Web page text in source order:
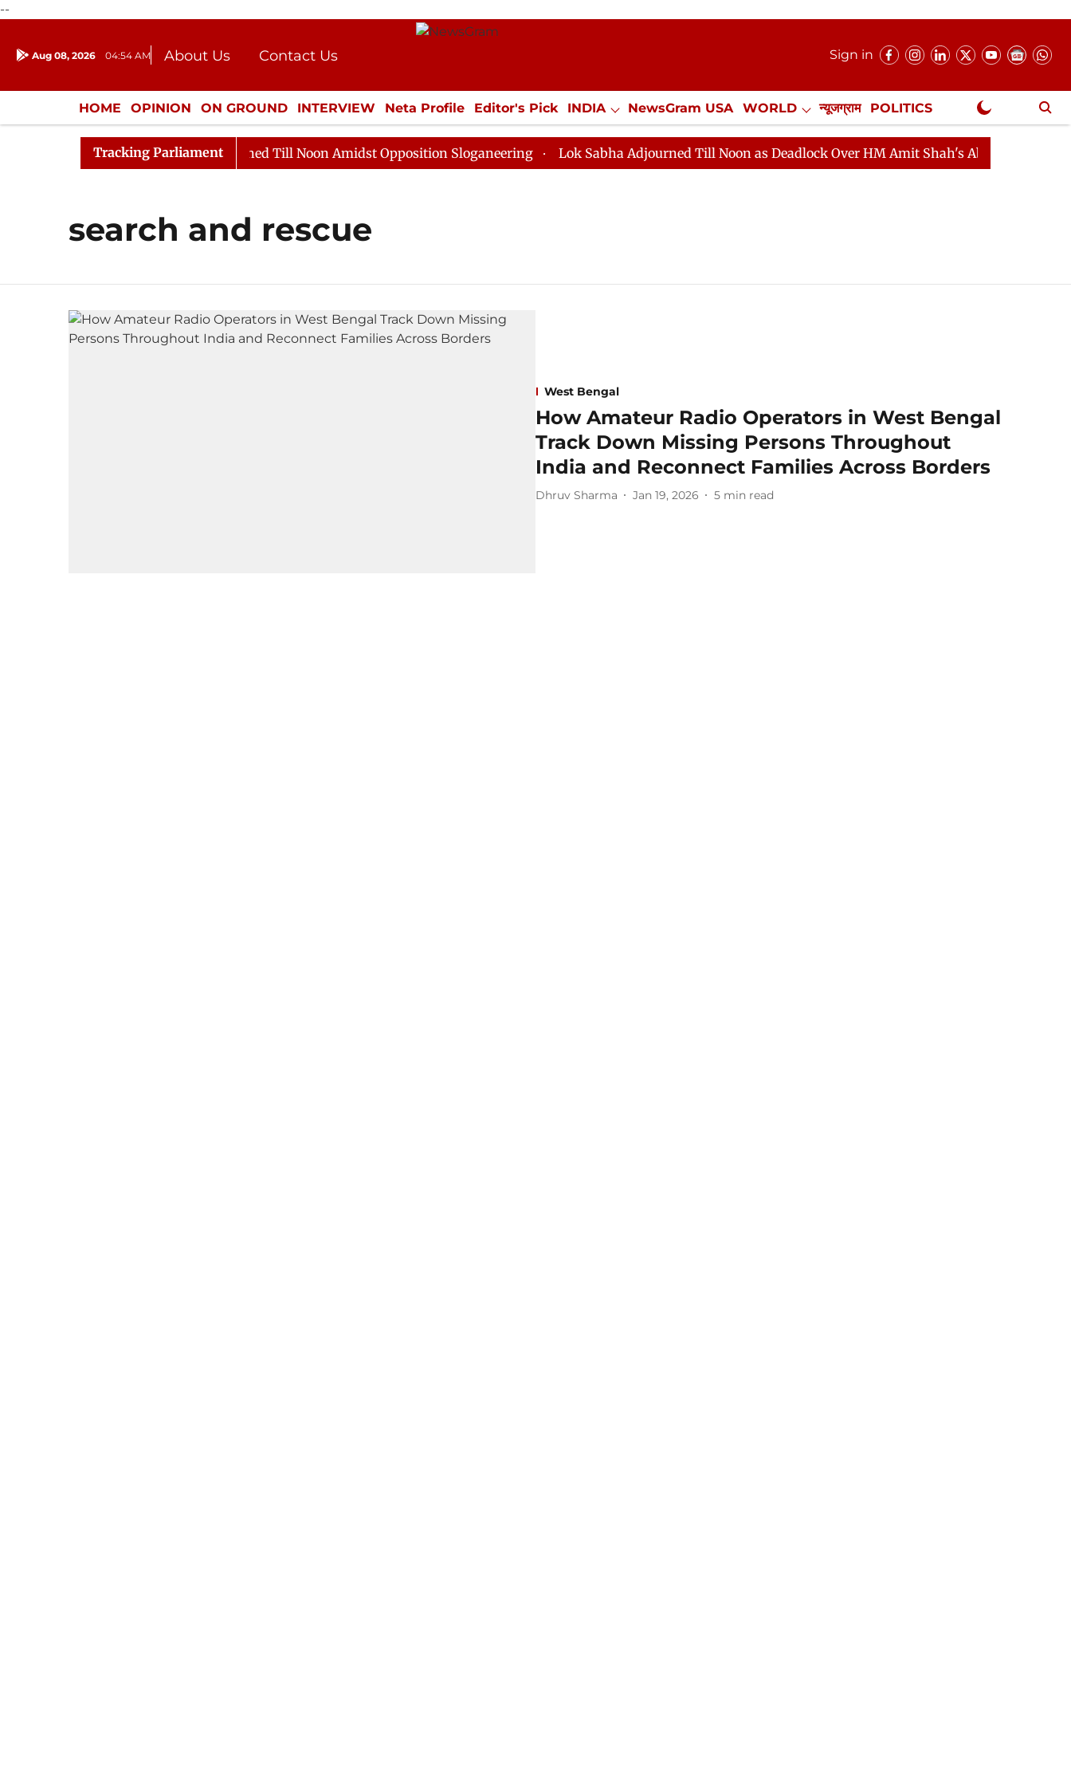
--
Aug 08, 2026 04:54 AM About Us
Contact Us
Donation
Press Kit
Sign in
HOME OPINION ON GROUND INTERVIEW Neta Profile Editor's Pick INDIA NewsGram USA WORLD न्यूजग्राम POLITICS
ENTERTAINMENT CULTURE LIFESTYLE ECONOMY SPORTS Jobs / Internships Misc. NewsGram Exclusive
Tracking Parliament
Rajya Sabha Adjourned Till Noon Amidst Opposition Sloganeering Lok Sabha Adjourned Till Noon as Deadlock Over HM Amit Shah's Absence Continues
search and rescue
West Bengal
How Amateur Radio Operators in West Bengal
Track Down Missing Persons Throughout
India and Reconnect Families Across Borders
Dhruv Sharma Jan 19, 2026 5 min read